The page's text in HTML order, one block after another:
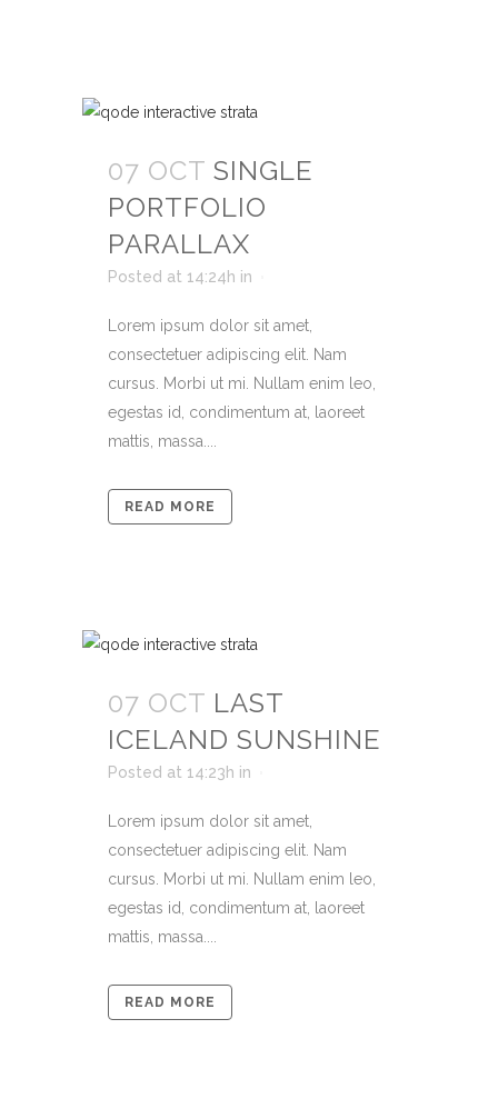
07 OCT SINGLE
PORTFOLIO
PARALLAX
Posted at 14:24h in
Lorem ipsum dolor sit amet,
consectetuer adipiscing elit. Nam
cursus. Morbi ut mi. Nullam enim leo,
egestas id, condimentum at, laoreet
mattis, massa....
READ MORE
07 OCT LAST
ICELAND SUNSHINE
Posted at 14:23h in
Lorem ipsum dolor sit amet,
consectetuer adipiscing elit. Nam
cursus. Morbi ut mi. Nullam enim leo,
egestas id, condimentum at, laoreet
mattis, massa....
READ MORE